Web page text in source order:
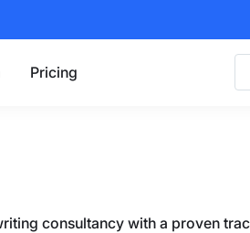
Pricing
consultancy with a proven